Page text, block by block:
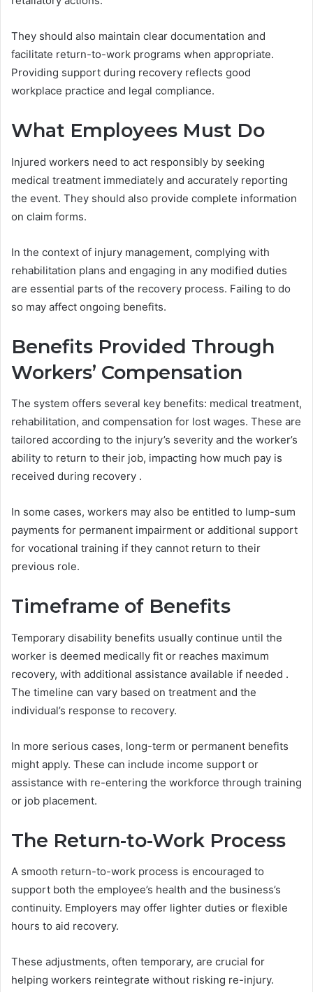
They should also maintain clear documentation and
facilitate return-to-work programs when appropriate.
Providing support during recovery reflects good
workplace practice and legal compliance.
What Employees Must Do
Injured workers need to act responsibly by seeking
medical treatment immediately and accurately reporting
the event. They should also provide complete information
on claim forms.
In the context of injury management, complying with
rehabilitation plans and engaging in any modified duties
are essential parts of the recovery process. Failing to do
so may affect ongoing benefits.
Benefits Provided Through
Workers’ Compensation
The system offers several key benefits: medical treatment,
rehabilitation, and compensation for lost wages. These are
tailored according to the injury’s severity and the worker’s
ability to return to their job, impacting how much pay is
received during recovery .
In some cases, workers may also be entitled to lump-sum
payments for permanent impairment or additional support
for vocational training if they cannot return to their
previous role.
Timeframe of Benefits
Temporary disability benefits usually continue until the
worker is deemed medically fit or reaches maximum
recovery, with additional assistance available if needed .
The timeline can vary based on treatment and the
individual’s response to recovery.
In more serious cases, long-term or permanent benefits
might apply. These can include income support or
assistance with re-entering the workforce through training
or job placement.
The Return-to-Work Process
A smooth return-to-work process is encouraged to
support both the employee’s health and the business’s
continuity. Employers may offer lighter duties or flexible
hours to aid recovery.
These adjustments, often temporary, are crucial for
helping workers reintegrate without risking re-injury.